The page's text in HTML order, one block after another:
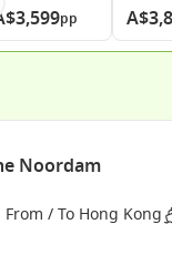
pp
Noordam
From / To Hong Kong